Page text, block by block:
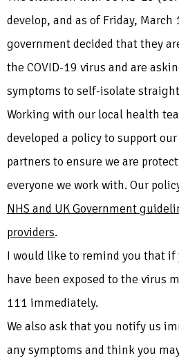
develop, and as of Friday, March
government decided that they
the COVID-19 virus and are
symptoms to self-isolate
Working with our local health
developed a policy to support
partners to ensure we are
everyone we work with. Our
NHS and UK Government
providers.
I would like to remind you that if
have been exposed to the virus
111 immediately.
We also ask that you notify us
any symptoms and think you